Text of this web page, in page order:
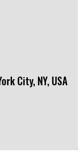
City, NY, USA